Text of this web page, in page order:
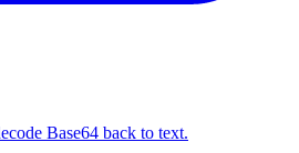
Base64 back to text.